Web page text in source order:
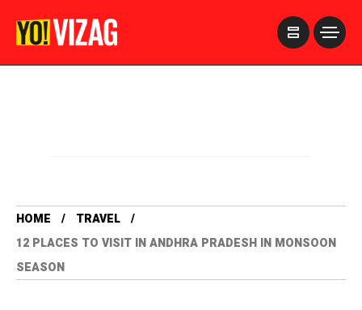
HOME
TRAVEL
12 PLACES TO VISIT IN ANDHRA PRADESH IN MONSOON
SEASON